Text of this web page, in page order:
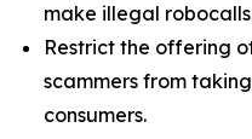
make illegal
Restrict the offering
scammers from
consumers.